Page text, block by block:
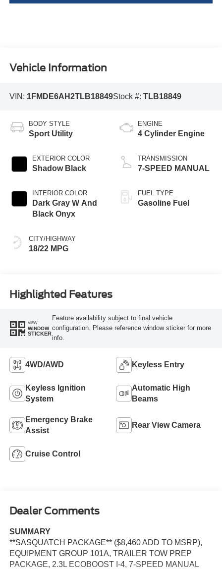
Vehicle Information
VIN: 1FMDE6AH2TLB18849Stock #: TLB18849
BODY STYLE
Sport Utility
EXTERIOR COLOR
Shadow Black
INTERIOR COLOR
Dark Gray W And
Black Onyx
CITY/HIGHWAY
18/22 MPG
ENGINE
4 Cylinder Engine
TRANSMISSION
7-SPEED MANUAL
FUEL TYPE
Gasoline Fuel
Highlighted Features
VIEW
WINDOW
STICKER
Feature availability subject to final vehicle
configuration. Please reference window sticker for more
info.
4WD/AWD Keyless Entry
Keyless Ignition
System
Automatic High
Beams
Emergency Brake
Assist
Rear View Camera
Cruise Control
Dealer Comments
SUMMARY
**SASQUATCH PACKAGE** ($8,460 ADD TO MSRP),
EQUIPMENT GROUP 101A, TRAILER TOW PREP
PACKAGE, 2.3L ECOBOOST I-4, 7-SPEED MANUAL